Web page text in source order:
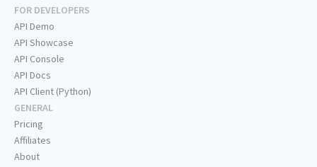
FOR DEVELOPERS
API Demo
API Showcase
API Console
API Docs
API Client (Python)
GENERAL
Pricing
Affiliates
About